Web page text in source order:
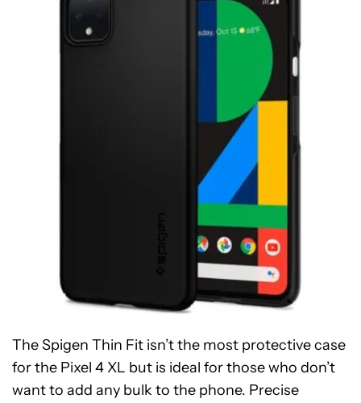
The Spigen Thin Fit isn’t the most protective case
for the Pixel 4 XL but is ideal for those who don’t
want to add any bulk to the phone. Precise